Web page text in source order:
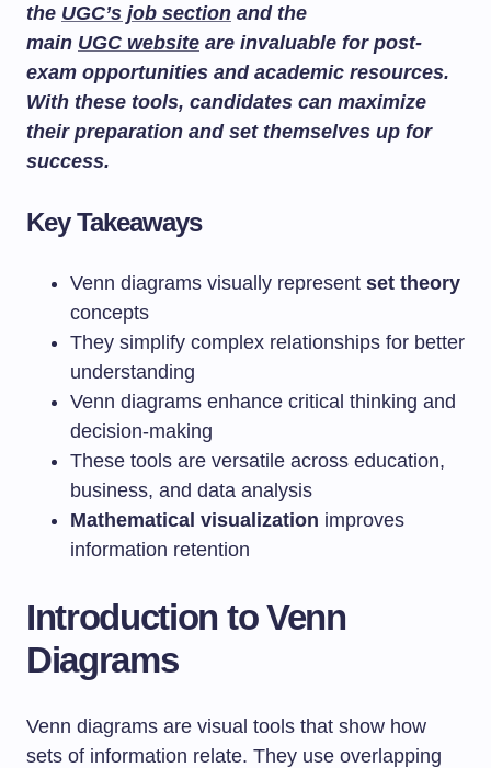
the UGC’s job section and the
main UGC website are invaluable for post-
exam opportunities and academic resources.
With these tools, candidates can maximize
their preparation and set themselves up for
success.
Key Takeaways
Venn diagrams visually represent set theory
concepts
They simplify complex relationships for better
understanding
Venn diagrams enhance critical thinking and
decision-making
These tools are versatile across education,
business, and data analysis
Mathematical visualization improves
information retention
Introduction to Venn
Diagrams
Venn diagrams are visual tools that show how
sets of information relate. They use overlapping